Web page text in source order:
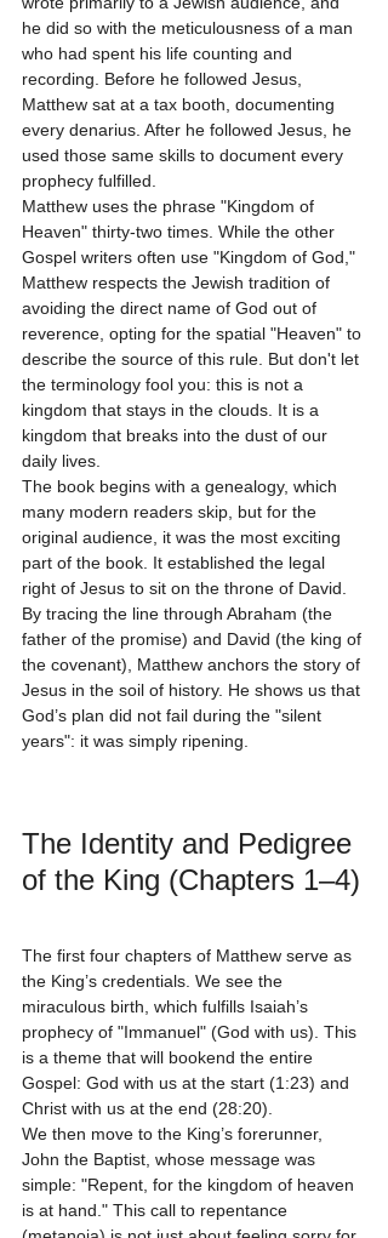
he did so with the meticulousness of a man
who had spent his life counting and
recording. Before he followed Jesus,
Matthew sat at a tax booth, documenting
every denarius. After he followed Jesus, he
used those same skills to document every
prophecy fulfilled.
Matthew uses the phrase "Kingdom of
Heaven" thirty-two times. While the other
Gospel writers often use "Kingdom of God,"
Matthew respects the Jewish tradition of
avoiding the direct name of God out of
reverence, opting for the spatial "Heaven" to
describe the source of this rule. But don't let
the terminology fool you: this is not a
kingdom that stays in the clouds. It is a
kingdom that breaks into the dust of our
daily lives.
The book begins with a genealogy, which
many modern readers skip, but for the
original audience, it was the most exciting
part of the book. It established the legal
right of Jesus to sit on the throne of David.
By tracing the line through Abraham (the
father of the promise) and David (the king of
the covenant), Matthew anchors the story of
Jesus in the soil of history. He shows us that
God’s plan did not fail during the "silent
years": it was simply ripening.
The Identity and Pedigree
of the King (Chapters 1–4)
The first four chapters of Matthew serve as
the King’s credentials. We see the
miraculous birth, which fulfills Isaiah’s
prophecy of "Immanuel" (God with us). This
is a theme that will bookend the entire
Gospel: God with us at the start (1:23) and
Christ with us at the end (28:20).
We then move to the King’s forerunner,
John the Baptist, whose message was
simple: "Repent, for the kingdom of heaven
is at hand." This call to repentance